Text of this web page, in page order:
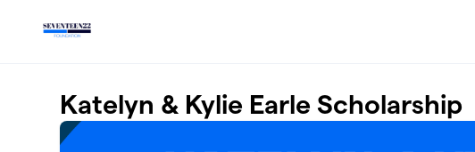
Katelyn & Kylie Earle Scholarship